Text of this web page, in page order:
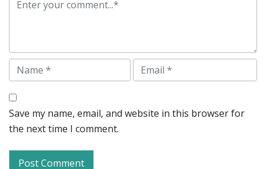
Name Email
Save my name, email, and website in this browser for
the next time I comment.